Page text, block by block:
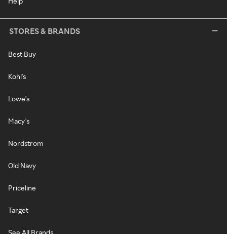
STORES & BRANDS
Best Buy
Kohl's
Lowe's
Macy's
Nordstrom
Old Navy
Priceline
Target
See All Brands